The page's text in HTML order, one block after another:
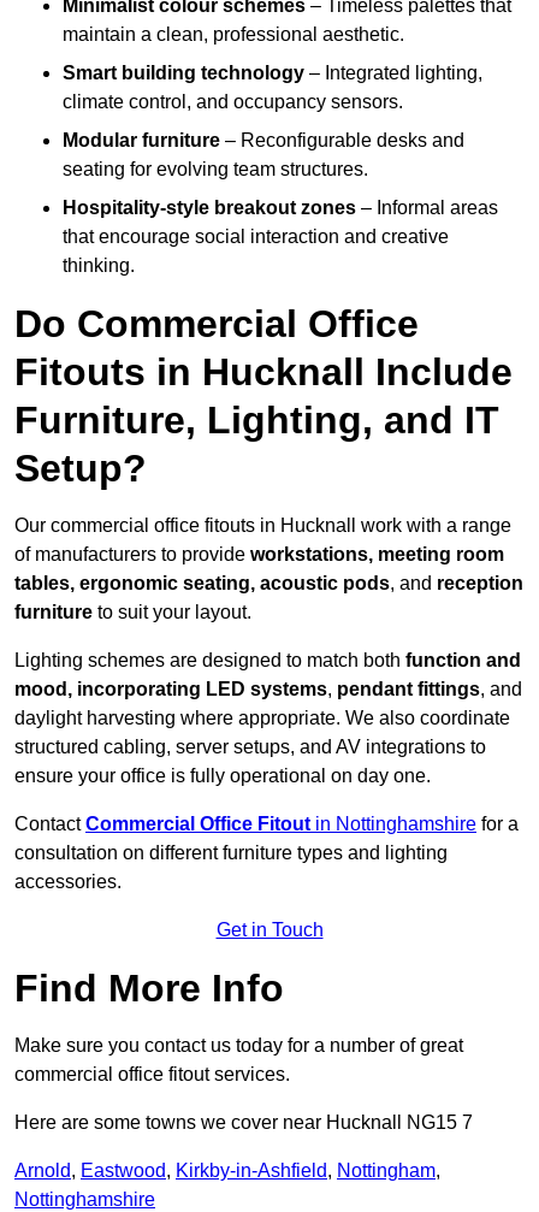
Minimalist colour schemes – Timeless palettes that
maintain a clean, professional aesthetic.
Smart building technology – Integrated lighting,
climate control, and occupancy sensors.
Modular furniture – Reconfigurable desks and
seating for evolving team structures.
Hospitality-style breakout zones – Informal areas
that encourage social interaction and creative
thinking.
Do Commercial Office
Fitouts in Hucknall Include
Furniture, Lighting, and IT
Setup?
Our commercial office fitouts in Hucknall work with a range
of manufacturers to provide workstations, meeting room
tables, ergonomic seating, acoustic pods, and reception
furniture to suit your layout.
Lighting schemes are designed to match both function and
mood, incorporating LED systems, pendant fittings, and
daylight harvesting where appropriate. We also coordinate
structured cabling, server setups, and AV integrations to
ensure your office is fully operational on day one.
ContactCommercial Office Fitout in Nottinghamshire for a
consultation on different furniture types and lighting
accessories.
Get in Touch
Find More Info
Make sure you contact us today for a number of great
commercial office fitout services.
Here are some towns we cover near Hucknall NG15 7
Arnold, Eastwood, Kirkby-in-Ashfield, Nottingham,
Nottinghamshire